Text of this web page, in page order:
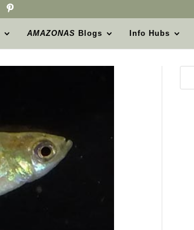
AMAZONAS Blogs Info Hubs